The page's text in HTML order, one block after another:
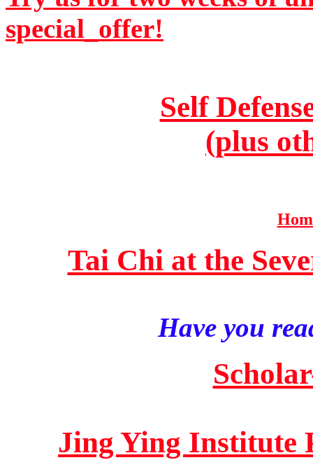
special_offer!
Self
(plus
Tai Chi at the
Have you
Jing Ying Institute